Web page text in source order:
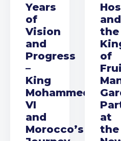
Years
of
Vision
and
Progress
–
King
Mohammed
VI
and
Morocco’s
and
the
of
at
the